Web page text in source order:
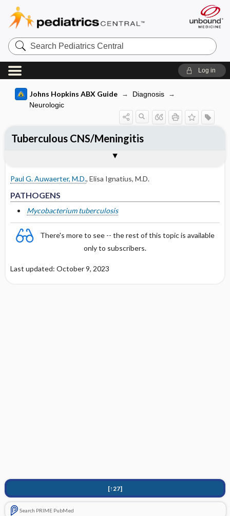
Search
Pediatrics
Central
Log in
Johns Hopkins ABX Guide
Diagnosis
Neurologic
Paul G. Auwaerter, M.D., Elisa Ignatius, M.D.
PATHOGENS
Mycobacterium tuberculosis
There's more to see -- the rest of this topic is available
only to subscribers.
Last updated: October 9, 2023
[↑27]
Search PRIME PubMed
Tuberculous CNS/Meningitis
Pediatric
Other Nonantimicrobial Therapy
OTHER INFORMATION
Basis for recommendation